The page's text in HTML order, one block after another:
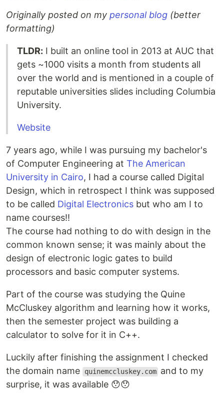
Originally posted on my personal blog (better
formatting)
TLDR: I built an online tool in 2013 at AUC that
gets ~1000 visits a month from students all
over the world and is mentioned in a couple of
reputable universities slides including Columbia
University.
Website
7 years ago, while I was pursuing my bachelor's
of Computer Engineering at The American
University in Cairo, I had a course called Digital
Design, which in retrospect I think was supposed
to be called Digital Electronics but who am I to
name courses!!
The course had nothing to do with design in the
common known sense; it was mainly about the
design of electronic logic gates to build
processors and basic computer systems.
Part of the course was studying the Quine
McCluskey algorithm and learning how it works,
then the semester project was building a
calculator to solve for it in C++.
Luckily after finishing the assignment I checked
the domain name
quinemccluskey.com and to my
surprise, it was available 😯😯